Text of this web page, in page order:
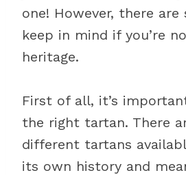
one! However, there
keep in mind if you’re
heritage.
First of all, it’s
the right tartan. There
different tartans
its own history and